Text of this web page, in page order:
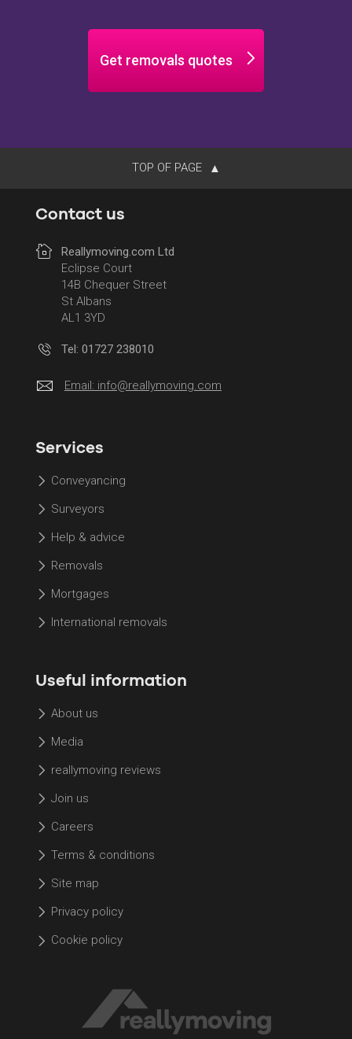
Get removals quotes
TOP OF PAGE
Contact us
Reallymoving.com Ltd
Eclipse Court
14B Chequer Street
St Albans
AL1 3YD
Tel: 01727 238010
Email: info@reallymoving.com
Services
Conveyancing
Surveyors
Help & advice
Removals
Mortgages
International removals
Useful information
About us
Media
reallymoving reviews
Join us
Careers
Terms & conditions
Site map
Privacy policy
Cookie policy